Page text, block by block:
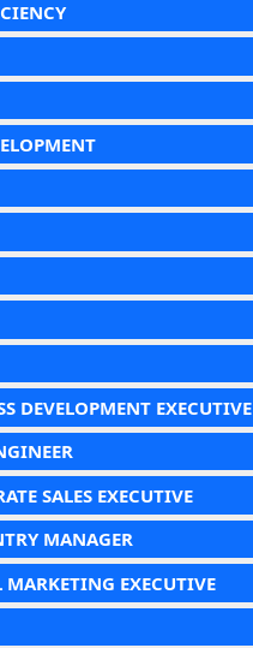
DEVELOPMENT EXECUTIVE
SALES EXECUTIVE
MANAGER
EXECUTIVE